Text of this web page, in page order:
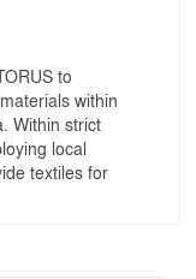
to
within
Within strict
local
textiles for